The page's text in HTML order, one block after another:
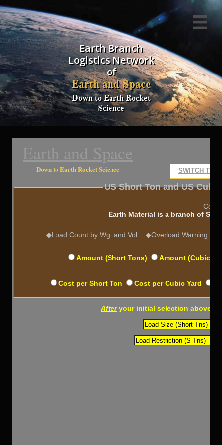

Earth Branch
Logistics Network
of
Earth and Space
Down to Earth Rocket
Science